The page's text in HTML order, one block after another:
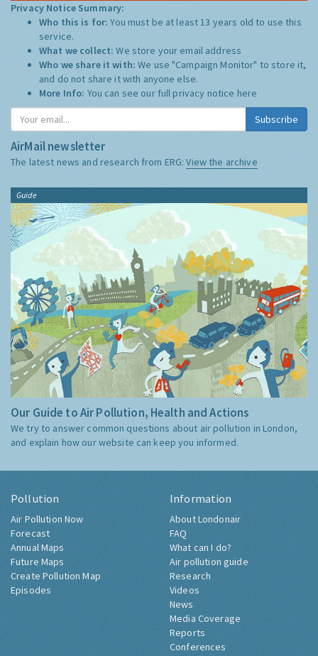
Privacy Notice Summary:
Who this is for:You must be at least 13 years old to use this
service.
What we collect:We store your email address
Who we share it with:We use "Campaign Monitor" to store it,
and do not share it with anyone else.
More Info: You can see our full privacy notice here
Subscribe
AirMail newsletter
The latest news and research from ERG:View the archive
Guide
Our Guide to Air Pollution, Health and Actions
We try to answer common questions about air pollution in London,
and explain how our website can keep you informed.
Pollution
Air Pollution Now
Forecast
Annual Maps
Future Maps
Create Pollution Map
Episodes
Information
About Londonair
FAQ
What can I do?
Air pollution guide
Research
Videos
News
Media Coverage
Reports
Conferences